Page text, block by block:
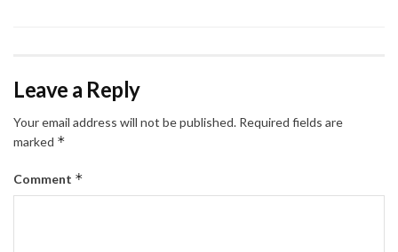
Leave a Reply
Your email address will not be published. Required fields are
marked *
Comment *